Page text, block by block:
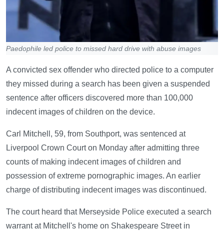
Paedophile led police to missed hard drive with abuse images
A convicted sex offender who directed police to a computer
they missed during a search has been given a suspended
sentence after officers discovered more than 100,000
indecent images of children on the device.
Carl Mitchell, 59, from Southport, was sentenced at
Liverpool Crown Court on Monday after admitting three
counts of making indecent images of children and
possession of extreme pornographic images. An earlier
charge of distributing indecent images was discontinued.
The court heard that Merseyside Police executed a search
warrant at Mitchell's home on Shakespeare Street in